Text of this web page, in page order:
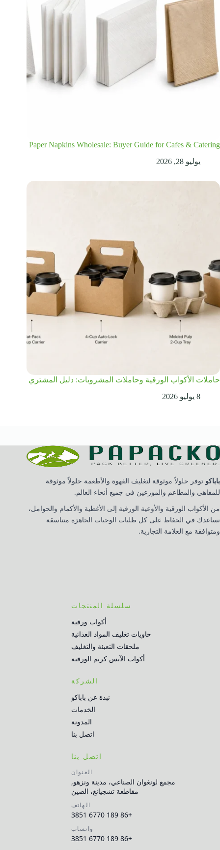
Paper Napkins Wholesale: Buyer Guide for Cafes & Catering
يوليو 28, 2026
حاملات الأكواب الورقية وحاملات المشروبات: دليل المشتري
8 يوليو 2026
باباكو توفر حلولاً موثوقة لتغليف القهوة والأطعمة حلولاً موثوقة
للمقاهي والمطاعم والموزعين في جميع أنحاء العالم.
من الأكواب الورقية والأوعية الورقية إلى الأغطية والأكمام والحوامل،
نساعدك في الحفاظ على كل طلبات الوجبات الجاهزة متناسقة
ومتوافقة مع العلامة التجارية.
سلسلة المنتجات
أكواب ورقية
حاويات تغليف المواد الغذائية
ملحقات التعبئة والتغليف
أكواب الآيس كريم الورقية
الشركة
نبذة عن باباكو
الخدمات
المدونة
اتصل بنا
اتصل بنا
العنوان
مجمع لونغوان الصناعي، مدينة ونزهو,
مقاطعة تشجيانغ، الصين
الهاتف
+86 189 6770 3851
واتساب
+86 189 6770 3851